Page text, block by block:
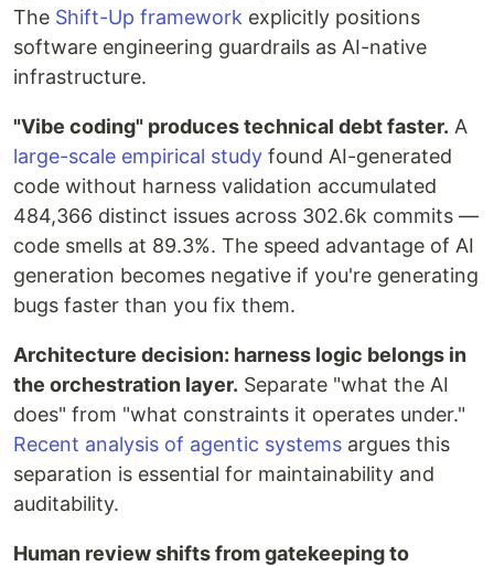
The Shift-Up framework explicitly positions
software engineering guardrails as AI-native
infrastructure.
"Vibe coding" produces technical debt faster. A
large-scale empirical study found AI-generated
code without harness validation accumulated
484,366 distinct issues across 302.6k commits —
code smells at 89.3%. The speed advantage of AI
generation becomes negative if you're generating
bugs faster than you fix them.
Architecture decision: harness logic belongs in
the orchestration layer. Separate "what the AI
does" from "what constraints it operates under."
Recent analysis of agentic systems argues this
separation is essential for maintainability and
auditability.
Human review shifts from gatekeeping to